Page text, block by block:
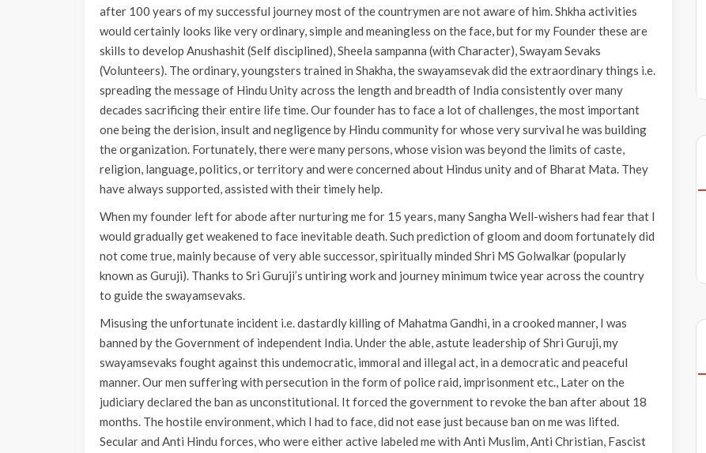
after 100 years of my successful journey most of the countrymen are not aware of him. Shkha activities
would certainly looks like very ordinary, simple and meaningless on the face, but for my Founder these are
skills to develop Anushashit (Self disciplined), Sheela sampanna (with Character), Swayam Sevaks
(Volunteers). The ordinary, youngsters trained in Shakha, the swayamsevak did the extraordinary things i.e.
spreading the message of Hindu Unity across the length and breadth of India consistently over many
decades sacrificing their entire life time. Our founder has to face a lot of challenges, the most important
one being the derision, insult and negligence by Hindu community for whose very survival he was building
the organization. Fortunately, there were many persons, whose vision was beyond the limits of caste,
religion, language, politics, or territory and were concerned about Hindus unity and of Bharat Mata. They
have always supported, assisted with their timely help.
When my founder left for abode after nurturing me for 15 years, many Sangha Well-wishers had fear that I
would gradually get weakened to face inevitable death. Such prediction of gloom and doom fortunately did
not come true, mainly because of very able successor, spiritually minded Shri MS Golwalkar (popularly
known as Guruji). Thanks to Sri Guruji’s untiring work and journey minimum twice year across the country
to guide the swayamsevaks.
Misusing the unfortunate incident i.e. dastardly killing of Mahatma Gandhi, in a crooked manner, I was
banned by the Government of independent India. Under the able, astute leadership of Shri Guruji, my
swayamsevaks fought against this undemocratic, immoral and illegal act, in a democratic and peaceful
manner. Our men suffering with persecution in the form of police raid, imprisonment etc., Later on the
judiciary declared the ban as unconstitutional. It forced the government to revoke the ban after about 18
months. The hostile environment, which I had to face, did not ease just because ban on me was lifted.
Secular and Anti Hindu forces, who were either active labeled me with Anti Muslim, Anti Christian, Fascist